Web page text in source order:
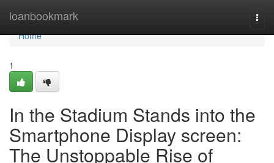
loanbookmark
Home
Home
1
In the Stadium Stands into the
Smartphone Display screen:
The Unstoppable Rise of